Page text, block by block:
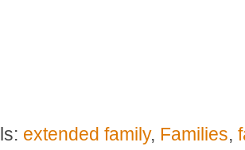
extended family, Families,